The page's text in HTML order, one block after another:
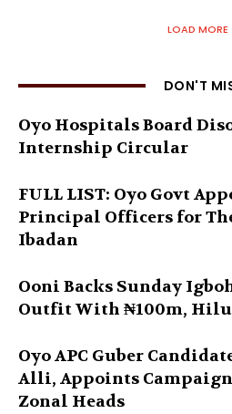
LOAD MORE
DON'T
Oyo Hospitals Board
Internship Circular
FULL LIST: Oyo Govt
Principal Officers for
Ibadan
Ooni Backs Sunday
Outfit With ₦100m,
Oyo APC Guber
Alli, Appoints
Zonal Heads